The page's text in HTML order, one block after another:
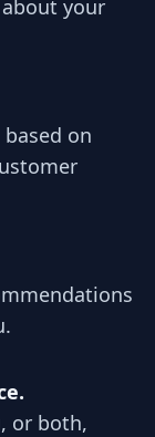
your
on
or both,